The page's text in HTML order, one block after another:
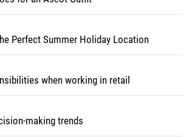
Perfect Summer Holiday Location
when working in retail
making trends